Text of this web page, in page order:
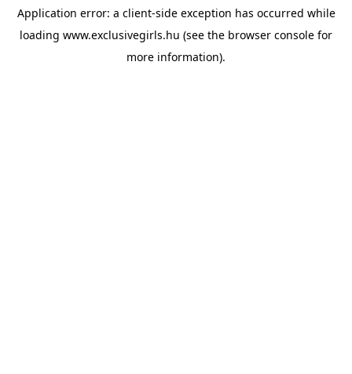
Application error: a client-side exception has occurred while
loading www.exclusivegirls.hu (see the browser console for
more information).